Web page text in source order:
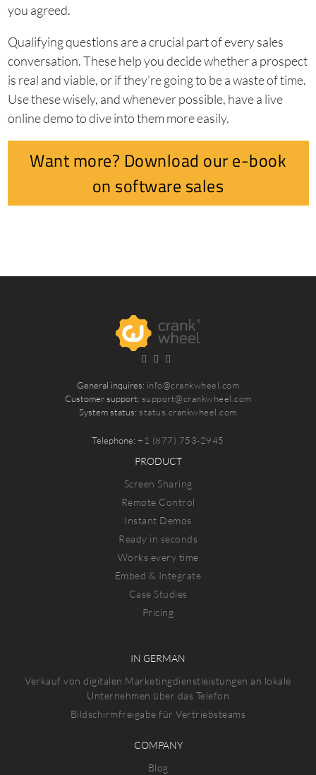
you agreed.
Qualifying questions are a crucial part of every sales
conversation. These help you decide whether a prospect
is real and viable, or if they’re going to be a waste of time.
Use these wisely, and whenever possible, have a live
online demo to dive into them more easily.
Want more? Download our e-book
on software sales
General inquires: info@crankwheel.com
Customer support: support@crankwheel.com
System status:status.crankwheel.com
Telephone:+1 (877) 753-2945
PRODUCT
Screen Sharing
Remote Control
Instant Demos
Ready in seconds
Works every time
Embed & Integrate
Case Studies
Pricing
IN GERMAN
Verkauf von digitalen Marketingdienstleistungen an lokale
Unternehmen über das Telefon
Bildschirmfreigabe für Vertriebsteams
COMPANY
Blog